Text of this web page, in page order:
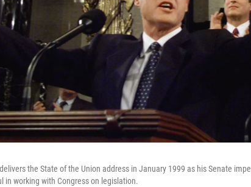
the State of the Union address in January 1999 as his Senate
in working with Congress on legislation.